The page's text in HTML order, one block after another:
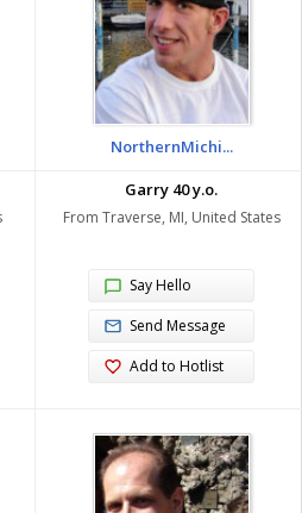
NorthernMichi...
Garry 40 y.o.
From Traverse, MI, United States
Say Hello
Send Message
Add to Hotlist